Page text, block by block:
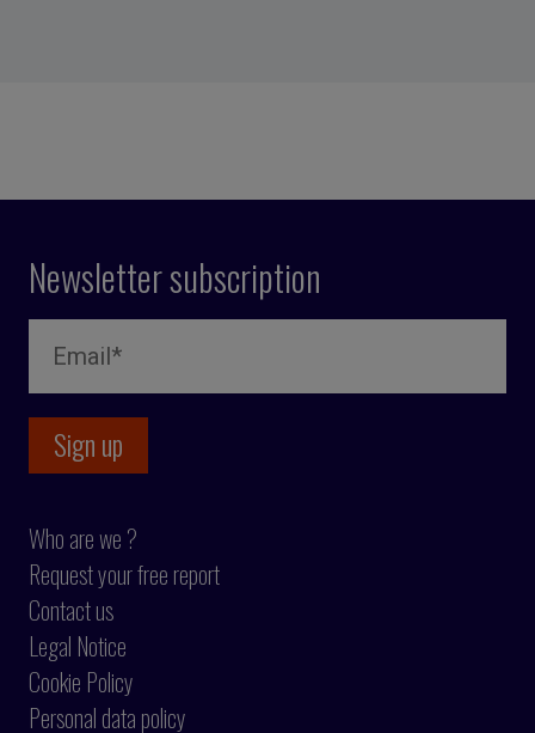
Newsletter subscription
Who are we ?
Request your free report
Contact us
Legal Notice
Cookie Policy
Personal data policy